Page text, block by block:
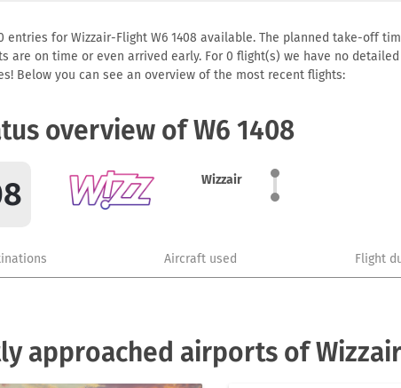
entries for Wizzair-Flight W6 1408 available. The planned take-off
are on time or even arrived early. For 0 flight(s) we have no
Below you can see an overview of the most recent flights:
overview of W6 1408
Wizzair
Aircraft used Flight
approached airports of Wizzair